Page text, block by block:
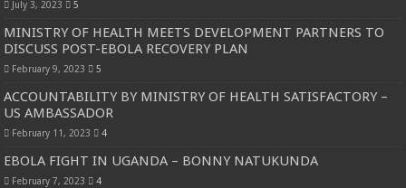
July 3, 2023 5
MINISTRY OF HEALTH MEETS DEVELOPMENT PARTNERS TO
DISCUSS POST-EBOLA RECOVERY PLAN
February 9, 2023 5
ACCOUNTABILITY BY MINISTRY OF HEALTH SATISFACTORY –
US AMBASSADOR
February 11, 2023 4
EBOLA FIGHT IN UGANDA – BONNY NATUKUNDA
February 7, 2023 4